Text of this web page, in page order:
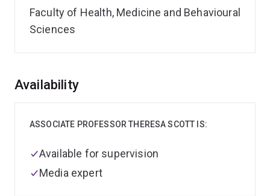
Faculty of Health, Medicine and Behavioural
Sciences
Overview
Availability
ASSOCIATE PROFESSOR THERESA SCOTT IS:
Available for supervision
Media expert